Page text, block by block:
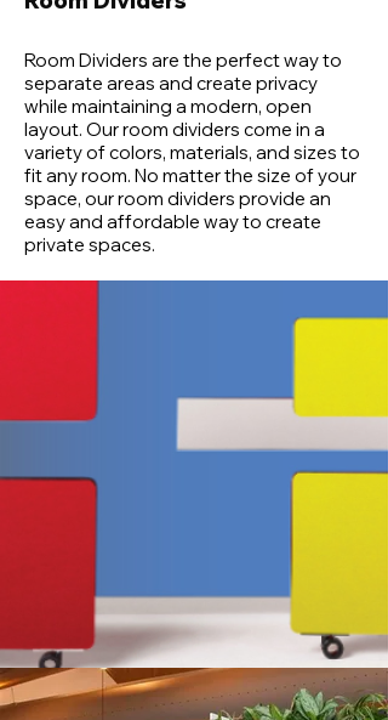
Room Dividers are the perfect way to
separate areas and create privacy
while maintaining a modern, open
layout. Our room dividers come in a
variety of colors, materials, and sizes to
fit any room. No matter the size of your
space, our room dividers provide an
easy and affordable way to create
private spaces.